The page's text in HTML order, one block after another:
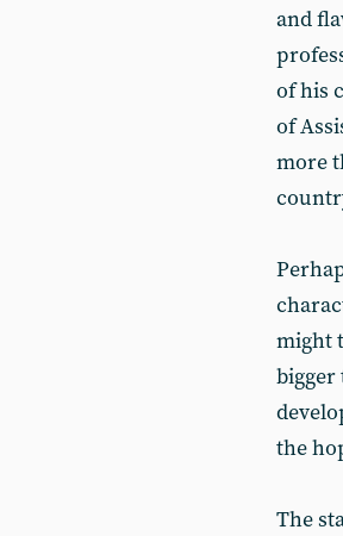
and
of his
of
more
might
bigger
the
The